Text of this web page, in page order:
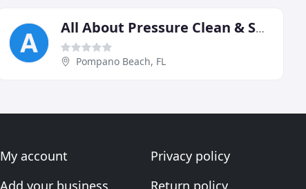
All About Pressure Clean & Seal
Pompano Beach, FL
My account
Add your business
Privacy policy
Return policy